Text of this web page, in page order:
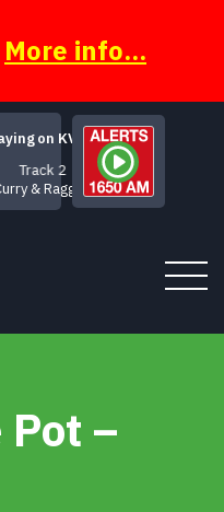
More info...
on KVSH
Track 2
& Ragged Glory
–